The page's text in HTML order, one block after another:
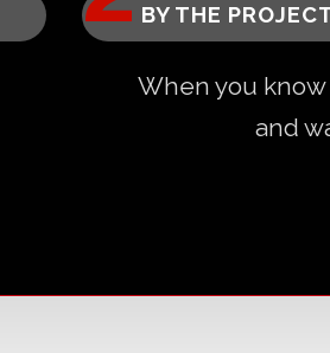
BY THE
When you
and